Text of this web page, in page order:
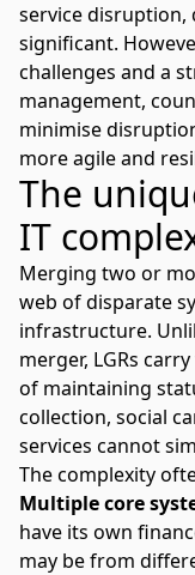
service disruption,
significant.
challenges and a
management,
minimise
more agile and
The
IT
Merging two or
web of disparate
infrastructure.
merger, LGRs
of maintaining
collection, social
services cannot
The complexity
Multiple core
have its own
may be from